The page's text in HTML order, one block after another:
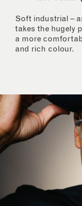
Soft industrial –
takes the hugely
a more
and rich colour.